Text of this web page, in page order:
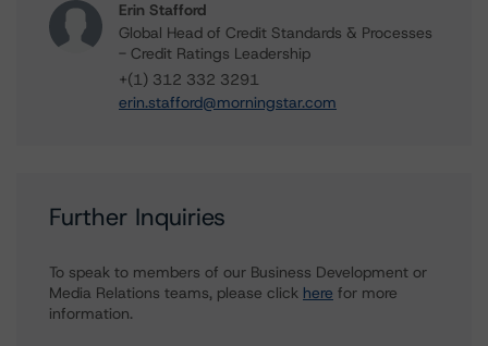
Erin Stafford
Global Head of Credit Standards & Processes
- Credit Ratings Leadership
+(1) 312 332 3291
erin.stafford@morningstar.com
Further Inquiries
To speak to members of our Business Development or
Media Relations teams, please click here for more
information.